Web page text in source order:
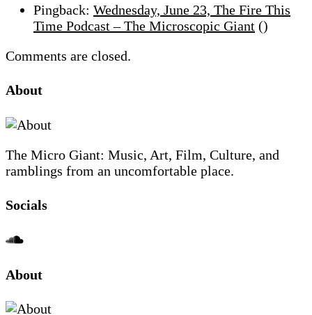
with
The
Mega
of
2
Pingback: Wednesday, June 23, The Fire This
Time Podcast – The Microscopic Giant ()
Comments are closed.
Site
About
The Micro Giant: Music, Art, Film, Culture, and
ramblings from an uncomfortable place.
Socials
Sliding
About